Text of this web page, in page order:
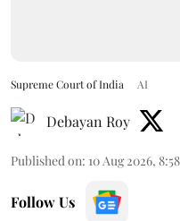
Supreme Court of India AI
Debayan Roy
Published on: 10 Aug 2026,
Follow Us